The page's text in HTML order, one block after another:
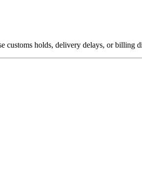
holds, delivery delays, or billing